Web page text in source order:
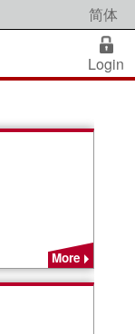
简体
Login
More